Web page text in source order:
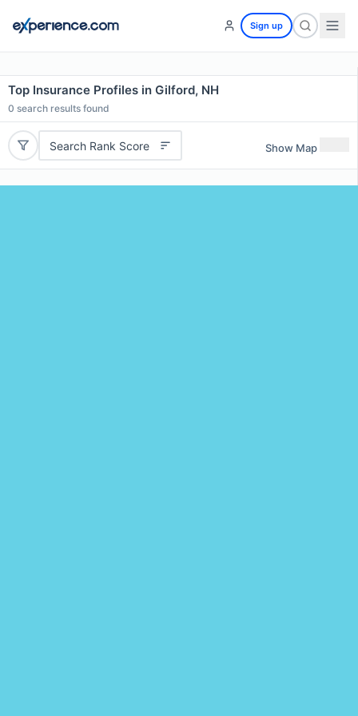
Sign up
Top Insurance Profiles in Gilford, NH
0 search results found
Search Rank Score Show Map